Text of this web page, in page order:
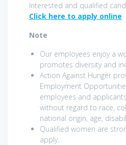
Interested and qualified
Click here to apply online
Note
Our employees enjoy a
promotes diversity and
Action Against Hunger
Employment
employees and
without regard to race,
national origin, age,
Qualified women are
apply.